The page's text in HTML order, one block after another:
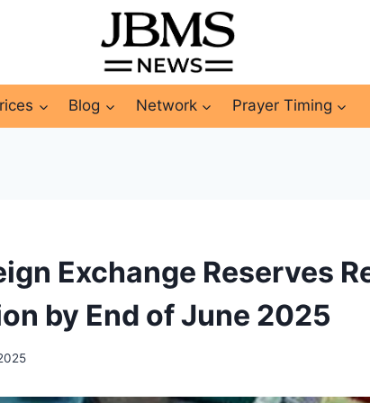
Blog Network Prayer Timing
Exchange Reserves
by End of June 2025